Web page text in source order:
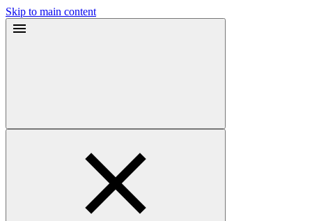
Skip to main content